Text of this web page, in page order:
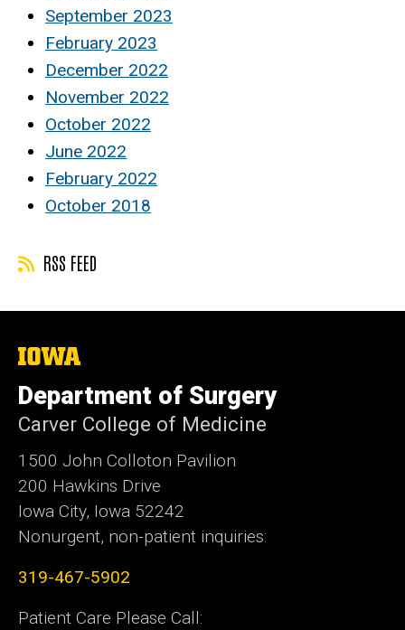
September 2023
February 2023
December 2022
November 2022
October 2022
June 2022
February 2022
October 2018
RSS FEED
The
University
of
Iowa
Department of Surgery
Carver College of Medicine
1500 John Colloton Pavilion
200 Hawkins Drive
Iowa City, Iowa 52242
Nonurgent, non-patient inquiries:
319-467-5902
Patient Care Please Call: